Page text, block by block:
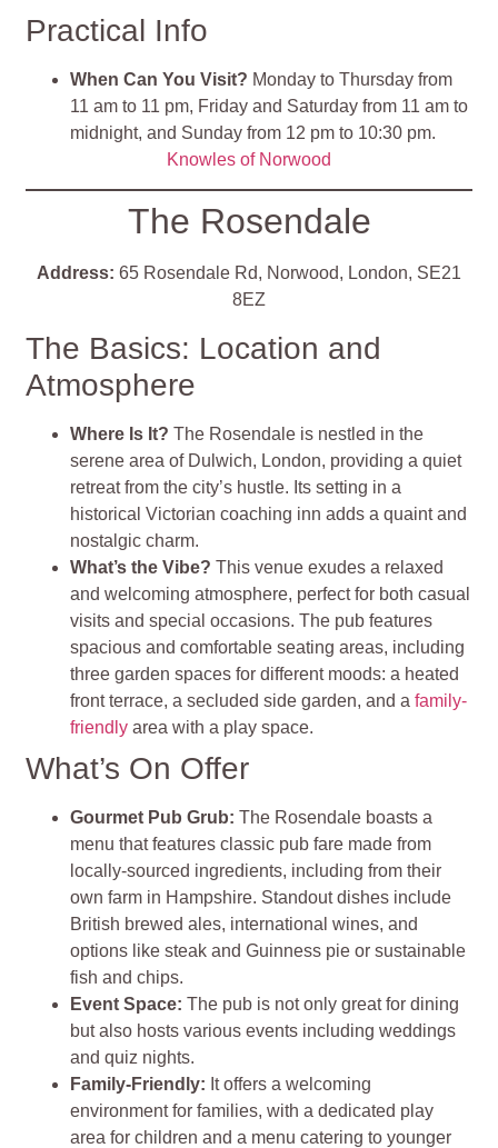
Practical Info
When Can You Visit? Monday to Thursday from
11 am to 11 pm, Friday and Saturday from 11 am to
midnight, and Sunday from 12 pm to 10:30 pm.
Knowles of Norwood
The Rosendale
Address: 65 Rosendale Rd, Norwood, London, SE21
8EZ
The Basics: Location and
Atmosphere
Where Is It?The Rosendale is nestled in the
serene area of Dulwich, London, providing a quiet
retreat from the city’s hustle. Its setting in a
historical Victorian coaching inn adds a quaint and
nostalgic charm​.
What’s the Vibe?This venue exudes a relaxed
and welcoming atmosphere, perfect for both casual
visits and special occasions. The pub features
spacious and comfortable seating areas, including
three garden spaces for different moods: a heated
front terrace, a secluded side garden, and afamily-
friendly area with a play space.
What’s On Offer
Gourmet Pub Grub:The Rosendale boasts a
menu that features classic pub fare made from
locally-sourced ingredients, including from their
own farm in Hampshire. Standout dishes include
British brewed ales, international wines, and
options like steak and Guinness pie or sustainable
fish and chips.
Event Space:The pub is not only great for dining
but also hosts various events including weddings
and quiz nights.
Family-Friendly: It offers a welcoming
environment for families, with a dedicated play
area for children and a menu catering to younger